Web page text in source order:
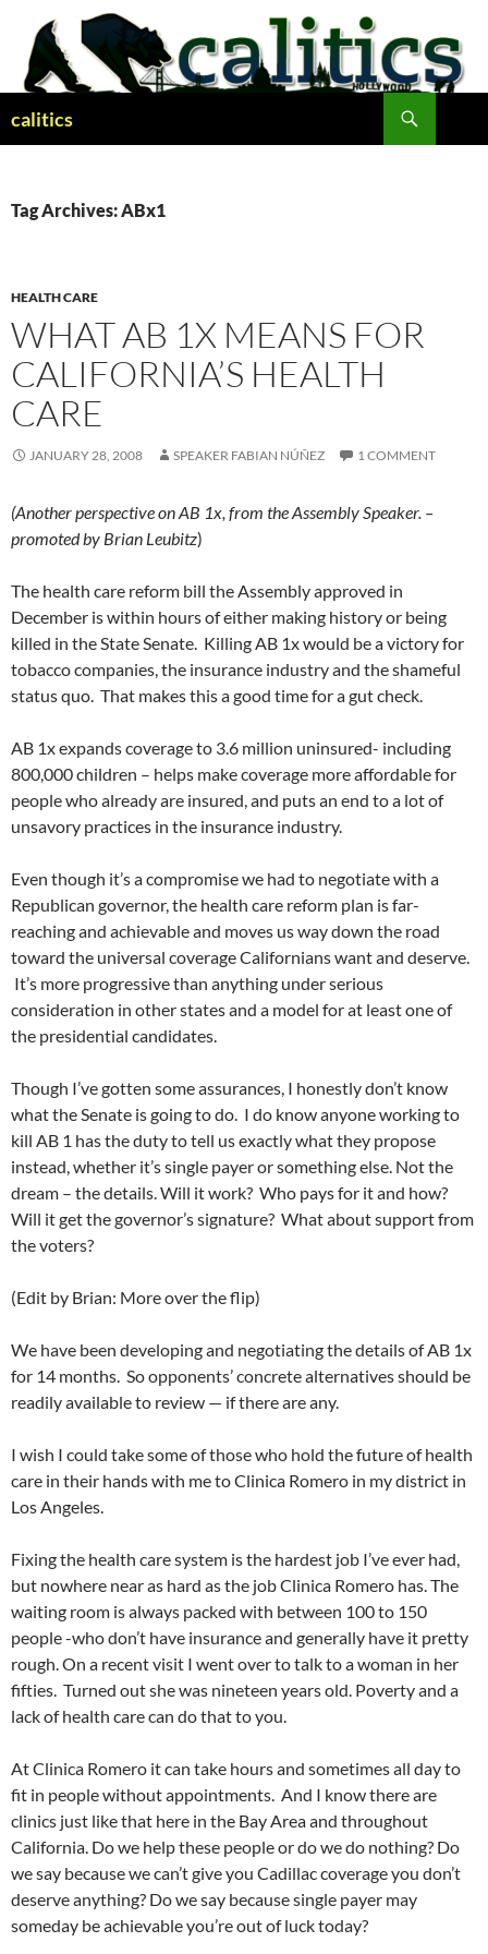
content
calitics
Tag Archives: ABx1
HEALTH CARE
WHAT AB 1X MEANS FOR
CALIFORNIA’S HEALTH
CARE
JANUARY 28, 2008 SPEAKER FABIAN NÚÑEZ 1 COMMENT
(Another perspective on AB 1x, from the Assembly Speaker. –
promoted by Brian Leubitz)
The health care reform bill the Assembly approved in
December is within hours of either making history or being
killed in the State Senate. Killing AB 1x would be a victory for
tobacco companies, the insurance industry and the shameful
status quo. That makes this a good time for a gut check.
AB 1x expands coverage to 3.6 million uninsured- including
800,000 children – helps make coverage more affordable for
people who already are insured, and puts an end to a lot of
unsavory practices in the insurance industry.
Even though it’s a compromise we had to negotiate with a
Republican governor, the health care reform plan is far-
reaching and achievable and moves us way down the road
toward the universal coverage Californians want and deserve.
It’s more progressive than anything under serious
consideration in other states and a model for at least one of
the presidential candidates.
Though I’ve gotten some assurances, I honestly don’t know
what the Senate is going to do. I do know anyone working to
kill AB 1 has the duty to tell us exactly what they propose
instead, whether it’s single payer or something else. Not the
dream – the details. Will it work? Who pays for it and how?
Will it get the governor’s signature? What about support from
the voters?
(Edit by Brian: More over the flip)
We have been developing and negotiating the details of AB 1x
for 14 months. So opponents’ concrete alternatives should be
readily available to review — if there are any.
I wish I could take some of those who hold the future of health
care in their hands with me to Clinica Romero in my district in
Los Angeles.
Fixing the health care system is the hardest job I’ve ever had,
but nowhere near as hard as the job Clinica Romero has. The
waiting room is always packed with between 100 to 150
people -who don’t have insurance and generally have it pretty
rough. On a recent visit I went over to talk to a woman in her
fifties. Turned out she was nineteen years old. Poverty and a
lack of health care can do that to you.
At Clinica Romero it can take hours and sometimes all day to
fit in people without appointments. And I know there are
clinics just like that here in the Bay Area and throughout
California. Do we help these people or do we do nothing? Do
we say because we can’t give you Cadillac coverage you don’t
deserve anything? Do we say because single payer may
someday be achievable you’re out of luck today?